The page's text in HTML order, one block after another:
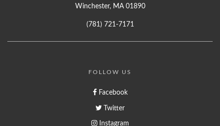
Winchester, MA 01890
(781) 721-7171
FOLLOW US
Facebook
Twitter
Instagram